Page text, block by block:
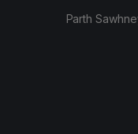
Parth